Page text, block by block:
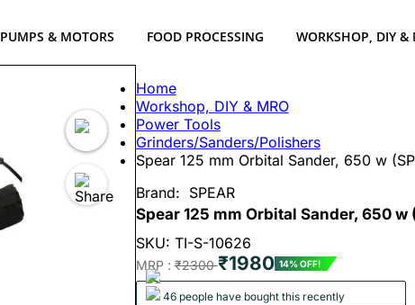
PUMPS & MOTORS FOOD PROCESSING WORKSHOP, DIY &
Home
Workshop, DIY & MRO
Power Tools
Grinders/Sanders/Polishers
Spear 125 mm Orbital Sander, 650 w
Brand: SPEAR
Spear 125 mm Orbital Sander, 650 w
SKU: TI-S-10626
MRP :₹2300₹1980 14% OFF!
46 people have bought this recently